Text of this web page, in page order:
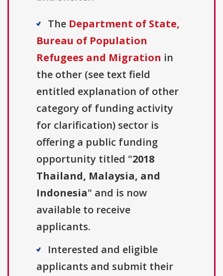
The Department of State,
Bureau of Population
Refugees and Migration in
the other (see text field
entitled explanation of other
category of funding activity
for clarification) sector is
offering a public funding
opportunity titled "2018
Thailand, Malaysia, and
Indonesia" and is now
available to receive
applicants.
Interested and eligible
applicants and submit their